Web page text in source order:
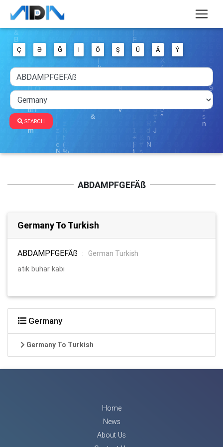
Ç Ə Ğ I Ö Ş Ü Ä Ý
SEARCH
ABDAMPFGEFÄß
Germany To Turkish
ABDAMPFGEFÄß :
German Turkish
atık buhar kabı
Germany
Germany To Turkish
Home
News
About Us